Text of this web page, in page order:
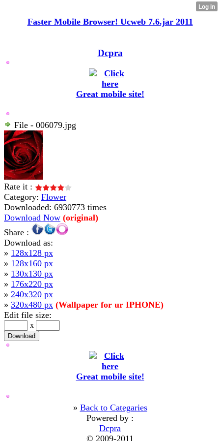
Faster Mobile Browser! Ucweb 7.6.jar 2011
Dcpra
Great mobile site!
File - 006079.jpg
Rate it :
Category: Flower
Downloaded: 6930773 times
Download Now (original)
Share :
Download as:
» 128x128 px
» 128x160 px
» 130x130 px
» 176x220 px
» 240x320 px
» 320x480 px (Wallpaper for ur IPHONE)
Edit file size:
x
Great mobile site!
» Back to Categaries
Powered by :
Dcpra
© 2009-2011